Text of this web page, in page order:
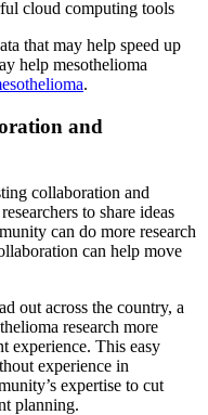
cloud computing tools
that may help speed up
help mesothelioma
.
and
collaboration and
to share ideas
can do more research
can help move
out across the country, a
research more
experience. This easy
experience in
expertise to cut
planning.